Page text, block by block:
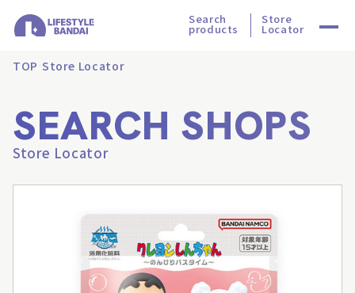
Search
products
Store
Locator
TOP Store Locator
SEARCH SHOPS
Store Locator